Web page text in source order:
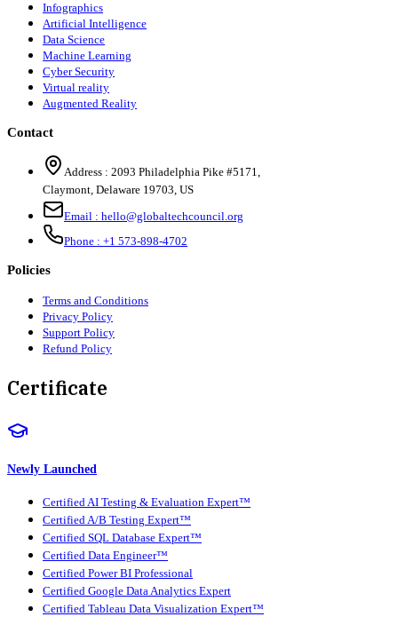
Infographics
Artificial Intelligence
Data Science
Machine Learning
Cyber Security
Virtual reality
Augmented Reality
Contact
Address : 2093 Philadelphia Pike #5171,
Claymont, Delaware 19703, US
Email : hello@globaltechcouncil.org
Phone : +1 573-898-4702
Policies
Terms and Conditions
Privacy Policy
Support Policy
Refund Policy
Certificate
Newly Launched
Certified AI Testing & Evaluation Expert™
Certified A/B Testing Expert™
Certified SQL Database Expert™
Certified Data Engineer™
Certified Power BI Professional
Certified Google Data Analytics Expert
Certified Tableau Data Visualization Expert™